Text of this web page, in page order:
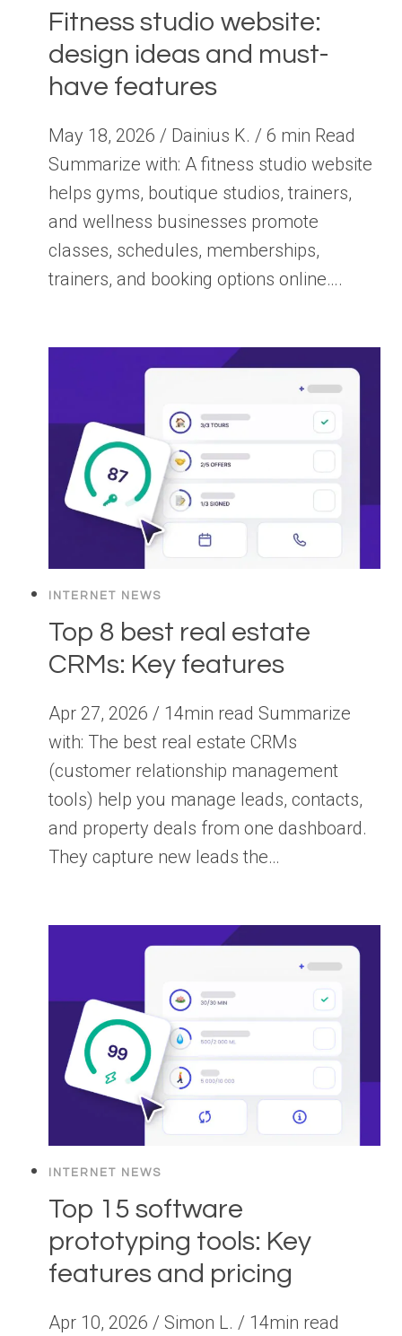
Fitness studio website:
design ideas and must-
have features
May 18, 2026 / Dainius K. / 6 min Read
Summarize with: A fitness studio website
helps gyms, boutique studios, trainers,
and wellness businesses promote
classes, schedules, memberships,
trainers, and booking options online….
INTERNET NEWS
Top 8 best real estate
CRMs: Key features
Apr 27, 2026 / 14min read Summarize
with: The best real estate CRMs
(customer relationship management
tools) help you manage leads, contacts,
and property deals from one dashboard.
They capture new leads the…
INTERNET NEWS
Top 15 software
prototyping tools: Key
features and pricing
Apr 10, 2026 / Simon L. / 14min read